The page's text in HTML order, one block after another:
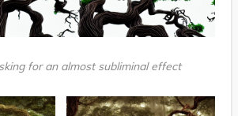
for an almost subliminal effect